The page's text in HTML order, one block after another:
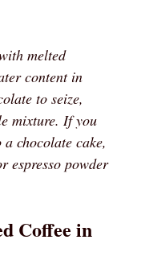
melted
content in
to seize,
mixture. If you
chocolate cake,
espresso powder
Coffee in